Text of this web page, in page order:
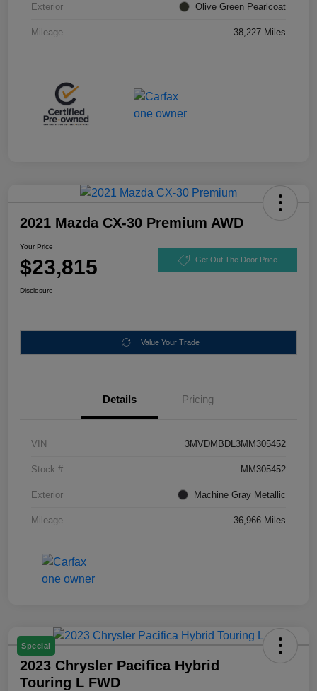
Exterior Olive Green Pearlcoat
Mileage 38,227 Miles
2021 Mazda CX-30 Premium AWD
Your Price
$23,815 Get Out The Door Price
Disclosure
Value Your Trade
Details Pricing
VIN 3MVDMBDL3MM305452
Stock # MM305452
Exterior Machine Gray Metallic
Mileage 36,966 Miles
Special
2023 Chrysler Pacifica Hybrid
Touring L FWD